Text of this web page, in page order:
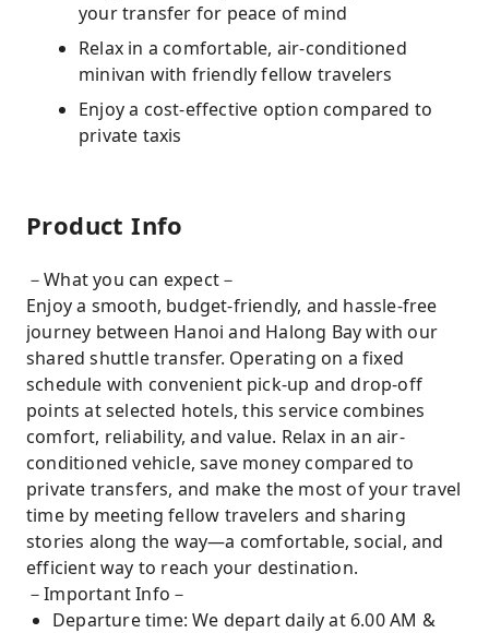
your transfer for peace of mind
Relax in a comfortable, air-conditioned
minivan with friendly fellow travelers
Enjoy a cost-effective option compared to
private taxis
Product Info
－What you can expect－
Enjoy a smooth, budget-friendly, and hassle-free
journey between Hanoi and Halong Bay with our
shared shuttle transfer. Operating on a fixed
schedule with convenient pick-up and drop-off
points at selected hotels, this service combines
comfort, reliability, and value. Relax in an air-
conditioned vehicle, save money compared to
private transfers, and make the most of your travel
time by meeting fellow travelers and sharing
stories along the way—a comfortable, social, and
efficient way to reach your destination.
－Important Info－
Departure time: We depart daily at 6.00 AM &